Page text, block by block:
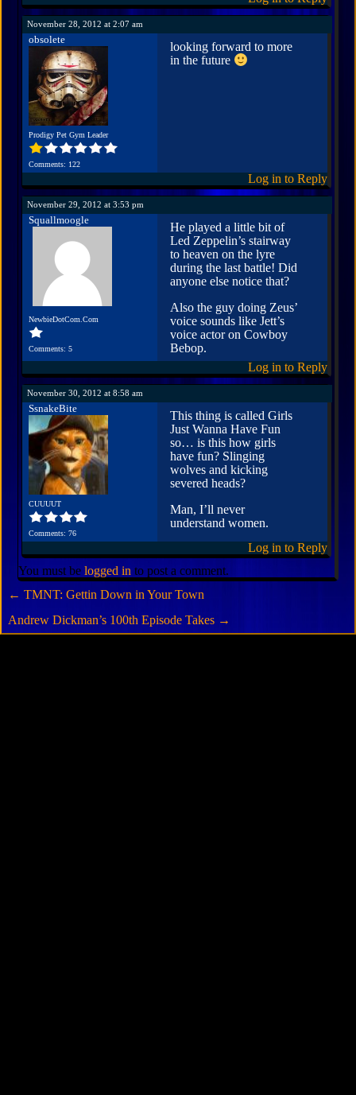
November 28, 2012 at 2:07 am
obsolete
Prodigy Pet Gym Leader
Comments: 122
looking forward to more
in the future
Log in to Reply
November 29, 2012 at 3:53 pm
Squallmoogle
NewbieDotCom.Com
Comments: 5
He played a little bit of
Led Zeppelin’s stairway
to heaven on the lyre
during the last battle! Did
anyone else notice that?
Also the guy doing Zeus’
voice sounds like Jett’s
voice actor on Cowboy
Bebop.
Log in to Reply
November 30, 2012 at 8:58 am
SsnakeBite
CUUUUT
Comments: 76
This thing is called Girls
Just Wanna Have Fun
so… is this how girls
have fun? Slinging
wolves and kicking
severed heads?
Man, I’ll never
understand women.
Log in to Reply
You must be logged in to post a comment.
← TMNT: Gettin Down in Your Town
Andrew Dickman’s 100th Episode Takes →